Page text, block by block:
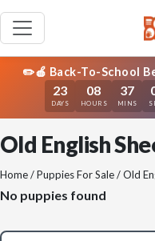
✏️🍎 Back-To-School
23
DAYS
08
HOURS
37
MINS
Old English
Home/Puppies For Sale/ Old
No puppies found